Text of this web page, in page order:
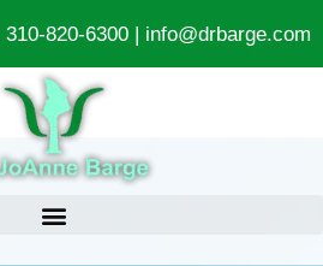
310-820-6300 | info@drbarge.com